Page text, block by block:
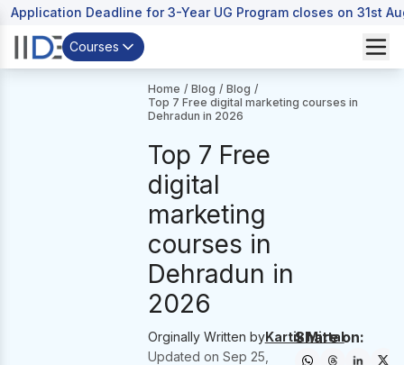
Application Deadline for 3-Year UG Program closes on 31st
Courses
Home / Blog / Blog /
Top 7 Free digital marketing courses in
Dehradun in 2026
Top 7 Free
digital
marketing
courses in
Dehradun in
2026
Orginally Written byKartik Mittal
Updated on Sep 25,
Share on: